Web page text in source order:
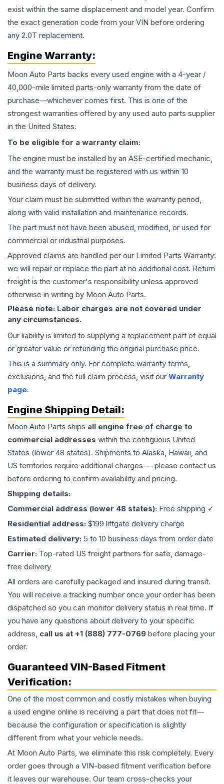
exist within the same displacement and model year. Confirm
the exact generation code from your VIN before ordering
any 2.0T replacement.
Engine Warranty:
Moon Auto Parts backs every used engine with a 4-year /
40,000-mile limited parts-only warranty from the date of
purchase—whichever comes first. This is one of the
strongest warranties offered by any used auto parts supplier
in the United States.
To be eligible for a warranty claim:
The engine must be installed by an ASE-certified mechanic,
and the warranty must be registered with us within 10
business days of delivery.
Your claim must be submitted within the warranty period,
along with valid installation and maintenance records.
The part must not have been abused, modified, or used for
commercial or industrial purposes.
Approved claims are handled per our Limited Parts Warranty:
we will repair or replace the part at no additional cost. Return
freight is the customer's responsibility unless approved
otherwise in writing by Moon Auto Parts.
Please note: Labor charges are not covered under
any circumstances.
Our liability is limited to supplying a replacement part of equal
or greater value or refunding the original purchase price.
This is a summary only. For complete warranty terms,
exclusions, and the full claim process, visit our Warranty
page.
Engine Shipping Detail:
Moon Auto Parts ships all engine free of charge to
commercial addresses within the contiguous United
States (lower 48 states). Shipments to Alaska, Hawaii, and
US territories require additional charges — please contact us
before ordering to confirm availability and pricing.
Shipping details:
Commercial address (lower 48 states): Free shipping ✓
Residential address: $199 liftgate delivery charge
Estimated delivery: 5 to 10 business days from order date
Carrier: Top-rated US freight partners for safe, damage-
free delivery
All orders are carefully packaged and insured during transit.
You will receive a tracking number once your order has been
dispatched so you can monitor delivery status in real time. If
you have any questions about delivery to your specific
address, call us at +1 (888) 777-0769 before placing your
order.
Guaranteed VIN-Based Fitment
Verification:
One of the most common and costly mistakes when buying
a used engine online is receiving a part that does not fit—
because the configuration or specification is slightly
different from what your vehicle needs.
At Moon Auto Parts, we eliminate this risk completely. Every
order goes through a VIN-based fitment verification before
it leaves our warehouse. Our team cross-checks your